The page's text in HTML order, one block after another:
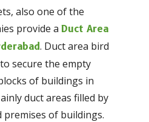
also one of the
provide aDuct Area
. Duct area bird
secure the empty
of buildings in
duct areas filled by
premises of buildings.